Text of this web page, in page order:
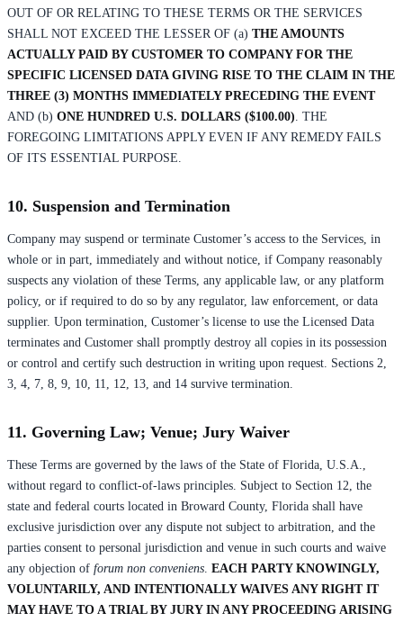
OUT OF OR RELATING TO THESE TERMS OR THE SERVICES
SHALL NOT EXCEED THE LESSER OF (a) THE AMOUNTS
ACTUALLY PAID BY CUSTOMER TO COMPANY FOR THE
SPECIFIC LICENSED DATA GIVING RISE TO THE CLAIM IN THE
THREE (3) MONTHS IMMEDIATELY PRECEDING THE EVENT
AND (b) ONE HUNDRED U.S. DOLLARS ($100.00) . THE
FOREGOING LIMITATIONS APPLY EVEN IF ANY REMEDY FAILS
OF ITS ESSENTIAL PURPOSE.
10. Suspension and Termination
Company may suspend or terminate Customer’s access to the Services, in
whole or in part, immediately and without notice, if Company reasonably
suspects any violation of these Terms, any applicable law, or any platform
policy, or if required to do so by any regulator, law enforcement, or data
supplier. Upon termination, Customer’s license to use the Licensed Data
terminates and Customer shall promptly destroy all copies in its possession
or control and certify such destruction in writing upon request. Sections 2,
3, 4, 7, 8, 9, 10, 11, 12, 13, and 14 survive termination.
11. Governing Law; Venue; Jury Waiver
These Terms are governed by the laws of the State of Florida, U.S.A.,
without regard to conflict-of-laws principles. Subject to Section 12, the
state and federal courts located in Broward County, Florida shall have
exclusive jurisdiction over any dispute not subject to arbitration, and the
parties consent to personal jurisdiction and venue in such courts and waive
any objection of forum non conveniens EACH PARTY KNOWINGLY,
VOLUNTARILY, AND INTENTIONALLY WAIVES ANY RIGHT IT
MAY HAVE TO A TRIAL BY JURY IN ANY PROCEEDING ARISING